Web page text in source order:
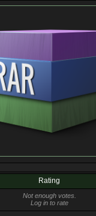
Rating
Not enough votes.
Log in to rate